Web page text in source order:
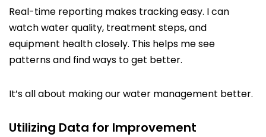
Real-time reporting makes tracking easy. I can
watch water quality, treatment steps, and
equipment health closely. This helps me see
patterns and find ways to get better.
It’s all about making our water management better.
Utilizing Data for Improvement